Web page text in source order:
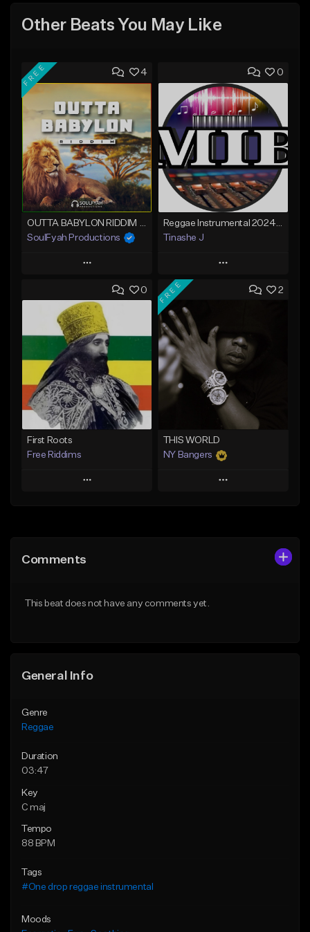
Other Beats You May Like
4
FREE
SoulFyah Productions
Play
Add to Queue
Add To Playlist
Like Beat
Download Item
From $37.00
Find similar
0
Tinashe J
Play
Add to Queue
Like Beat
From $20.00
Find similar
0
First Roots
Free Riddims
Play
Like Beat
2
FREE
THIS WORLD
NY Bangers
Play
From $47.00
Comments
This beat does not have any comments yet.
General Info
Genre
Reggae
Duration
03:47
Key
C maj
Tempo
88 BPM
Tags
#One drop reggae instrumental
Moods